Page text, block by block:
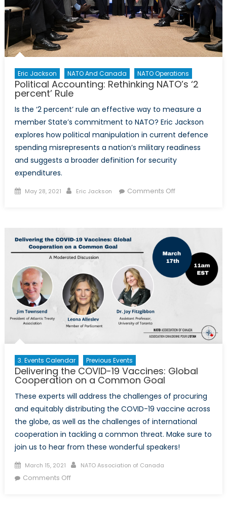
Eric Jackson NATO And Canada NATO Operations
Political Accounting: Rethinking NATO’s ‘2
percent’ Rule
Is the ‘2 percent’ rule an effective way to measure a
member State’s commitment to NATO? Eric Jackson
explores how political manipulation in current defence
spending misrepresents a nation’s military readiness
and suggests a broader definition for security
expenditures.
Posted
May 28, 2021 Author
Eric Jackson Comments Offon
NATO’s
percent’
Rule
3. Events Calendar Previous Events
Delivering the COVID-19 Vaccines: Global
Cooperation on a Common Goal
These experts will address the challenges of procuring
and equitably distributing the COVID-19 vaccine across
the globe, as well as the challenges of international
cooperation in tackling a common threat. Make sure to
join us to hear from these wonderful speakers!
Posted
on
March 15, 2021 Author
NATO Association of Canada
Comments Offon